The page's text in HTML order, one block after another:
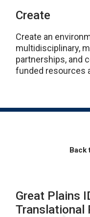
Create
Create an
multidisciplinary,
partnerships, and
funded resources
Back
Great Plains
Translational